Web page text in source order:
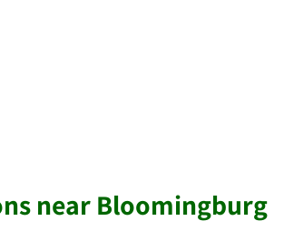
near Bloomingburg